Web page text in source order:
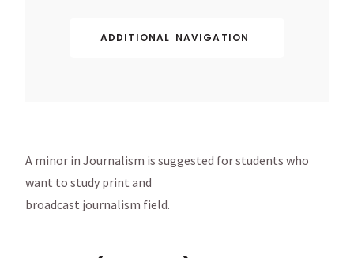
ADDITIONAL NAVIGATION
A minor in Journalism is suggested for students who
want to study print and
broadcast journalism field.